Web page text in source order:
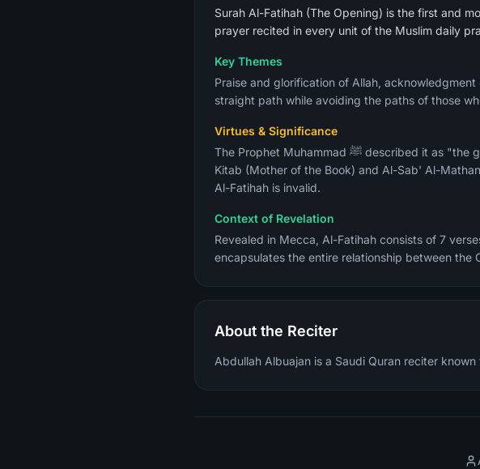
Surah Al-Fatihah (The Opening) is the first and
prayer recited in every unit of the Muslim daily
Key Themes
Praise and glorification of Allah,
straight path while avoiding the paths of those
Virtues & Significance
The Prophet Muhammad ﷺ described it as "the greatest surah in the Quran" (Sahih Al-Bukhari). It is also called Umm Al-
Kitab (Mother of the Book) and Al-Sab' Al-
Al-Fatihah is invalid.
Context of Revelation
Revealed in Mecca, Al-Fatihah consists of 7
encapsulates the entire relationship between the
About the Reciter
Abdullah Albuajan is a Saudi Quran reciter